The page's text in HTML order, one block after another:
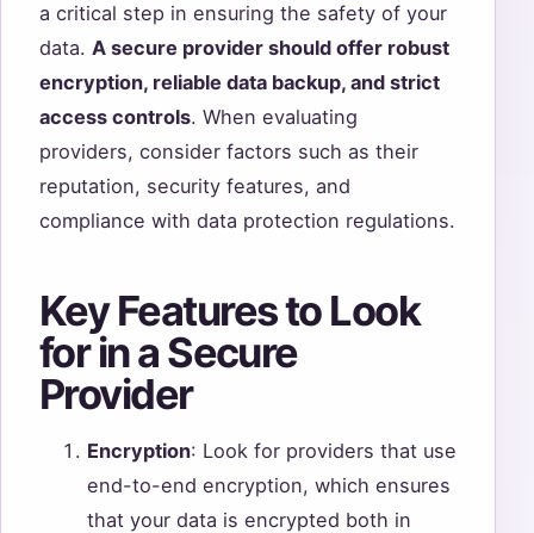
a critical step in ensuring the safety of your
data. A secure provider should offer robust
encryption, reliable data backup, and strict
access controls. When evaluating
providers, consider factors such as their
reputation, security features, and
compliance with data protection regulations.
Key Features to Look
for in a Secure
Provider
Encryption: Look for providers that use
end-to-end encryption, which ensures
that your data is encrypted both in